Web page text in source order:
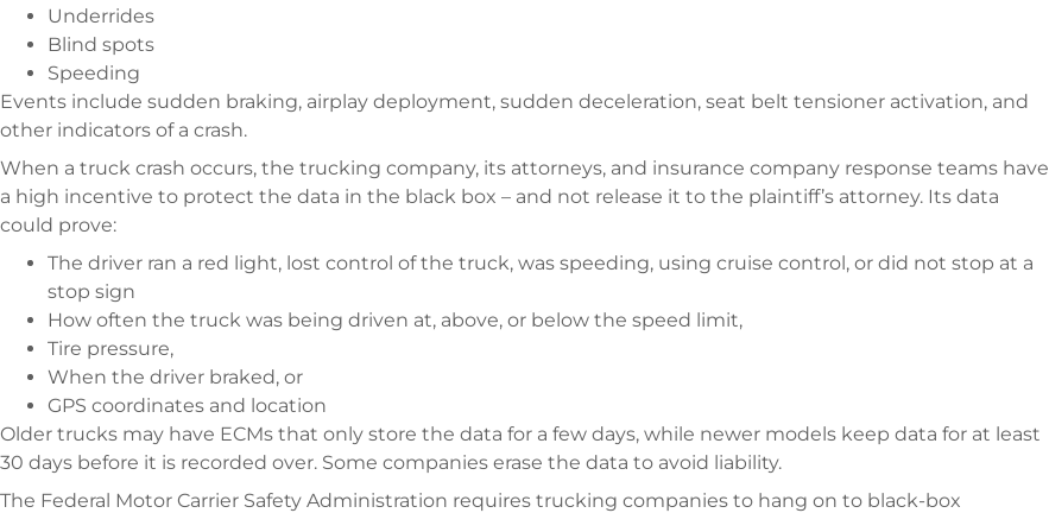
Underrides
Blind spots
Speeding
Events include sudden braking, airplay deployment, sudden deceleration, seat belt tensioner activation, and
other indicators of a crash.
When a truck crash occurs, the trucking company, its attorneys, and insurance company response teams have
a high incentive to protect the data in the black box – and not release it to the plaintiff’s attorney. Its data
could prove:
The driver ran a red light, lost control of the truck, was speeding, using cruise control, or did not stop at a
stop sign
How often the truck was being driven at, above, or below the speed limit,
Tire pressure,
When the driver braked, or
GPS coordinates and location
Older trucks may have ECMs that only store the data for a few days, while newer models keep data for at least
30 days before it is recorded over. Some companies erase the data to avoid liability.
The Federal Motor Carrier Safety Administration requires trucking companies to hang on to black-box